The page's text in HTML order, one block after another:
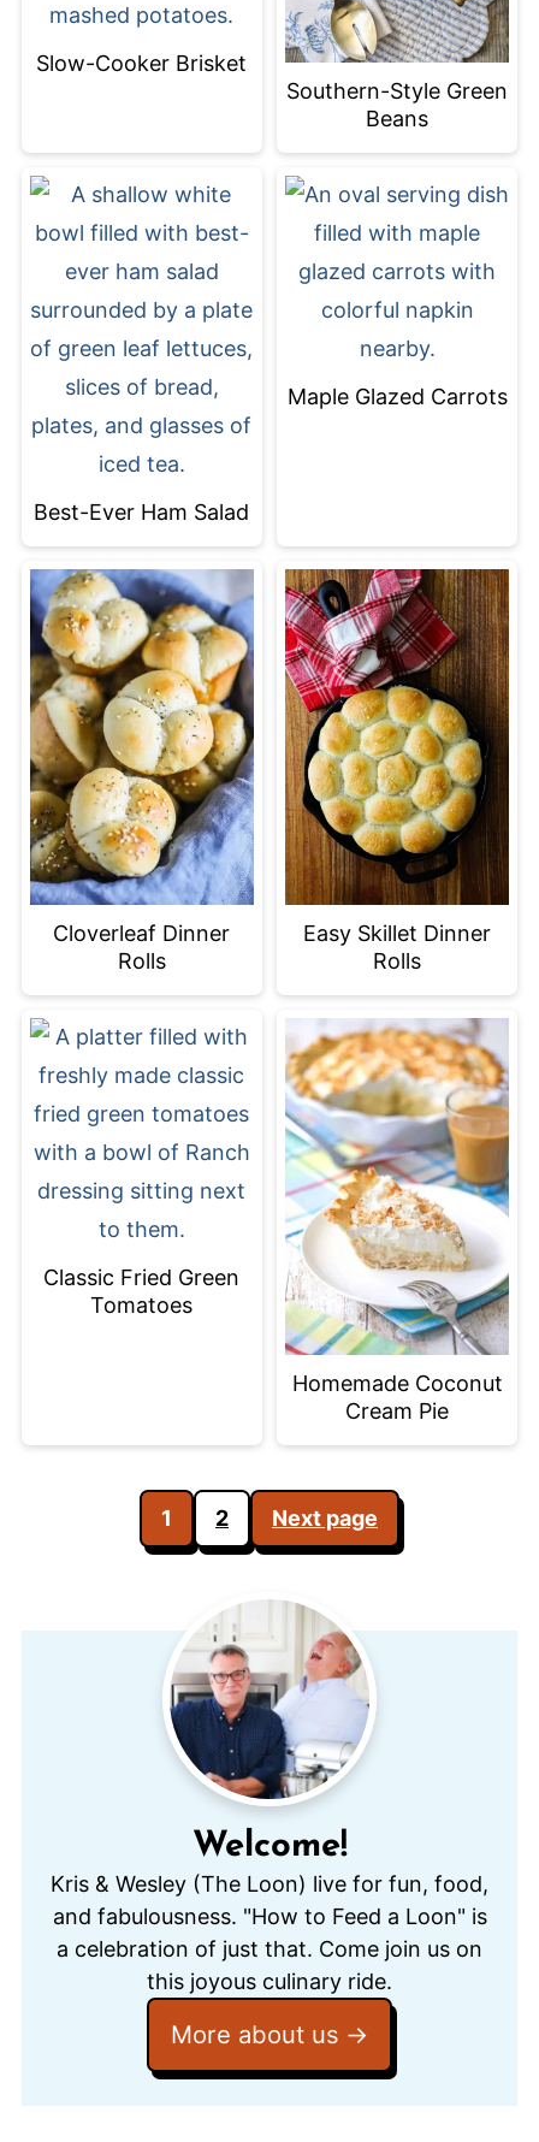
Slow-Cooker Brisket
Southern-Style Green
Beans
Best-Ever Ham Salad
Maple Glazed Carrots
Cloverleaf Dinner
Rolls
Easy Skillet Dinner
Rolls
Classic Fried Green
Tomatoes
Homemade Coconut
Cream Pie
pagination
1 2 Next page
Welcome!
Kris & Wesley (The Loon) live for fun, food,
and fabulousness. "How to Feed a Loon" is
a celebration of just that. Come join us on
this joyous culinary ride.
More about us